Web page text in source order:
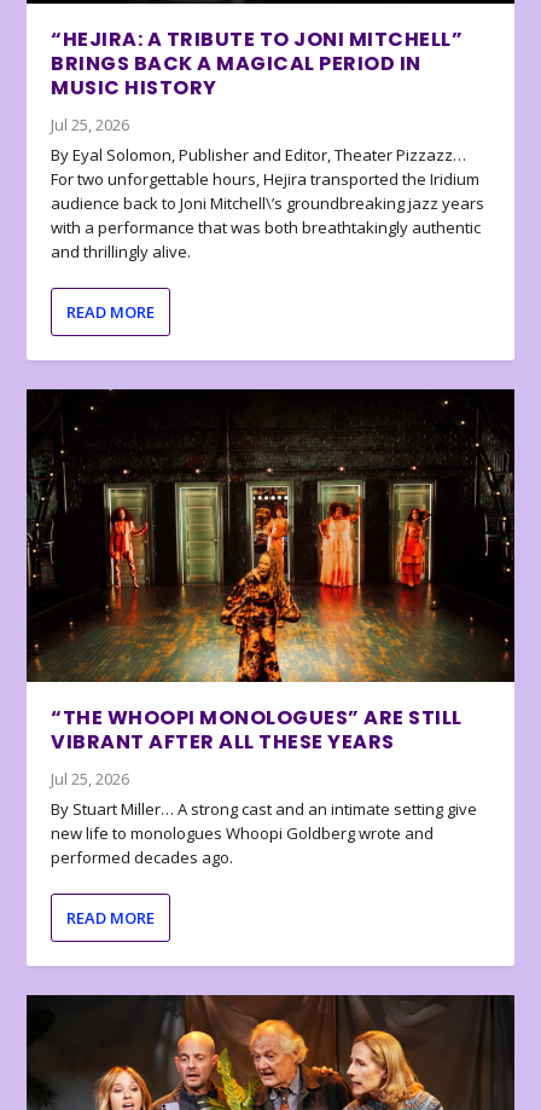
“HEJIRA: A TRIBUTE TO JONI MITCHELL”
BRINGS BACK A MAGICAL PERIOD IN
MUSIC HISTORY
Jul 25, 2026
By Eyal Solomon, Publisher and Editor, Theater Pizzazz…
For two unforgettable hours, Hejira transported the Iridium
audience back to Joni Mitchell\’s groundbreaking jazz years
with a performance that was both breathtakingly authentic
and thrillingly alive.
READ MORE
“THE WHOOPI MONOLOGUES” ARE STILL
VIBRANT AFTER ALL THESE YEARS
Jul 25, 2026
By Stuart Miller… A strong cast and an intimate setting give
new life to monologues Whoopi Goldberg wrote and
performed decades ago.
READ MORE